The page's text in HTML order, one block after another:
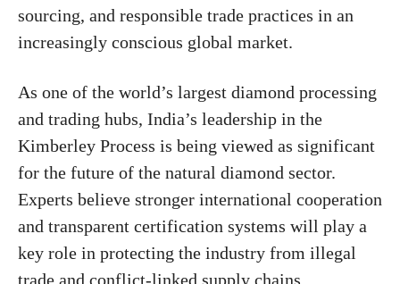
sourcing, and responsible trade practices in an
increasingly conscious global market.
As one of the world’s largest diamond processing
and trading hubs, India’s leadership in the
Kimberley Process is being viewed as significant
for the future of the natural diamond sector.
Experts believe stronger international cooperation
and transparent certification systems will play a
key role in protecting the industry from illegal
trade and conflict-linked supply chains.